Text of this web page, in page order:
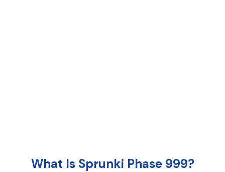
What Is Sprunki Phase 999?